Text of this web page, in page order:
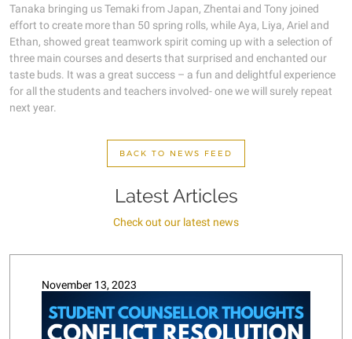
Tanaka bringing us Temaki from Japan, Zhentai and Tony joined
effort to create more than 50 spring rolls, while Aya, Liya, Ariel and
Ethan, showed great teamwork spirit coming up with a selection of
three main courses and deserts that surprised and enchanted our
taste buds. It was a great success – a fun and delightful experience
for all the students and teachers involved- one we will surely repeat
next year.
BACK TO NEWS FEED
Latest Articles
Check out our latest news
November 13, 2023